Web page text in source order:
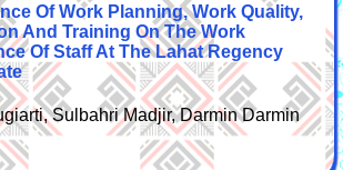
Of Work Planning, Work Quality,
And Training On The Work
Of Staff At The Lahat Regency
Sulbahri Madjir, Darmin Darmin